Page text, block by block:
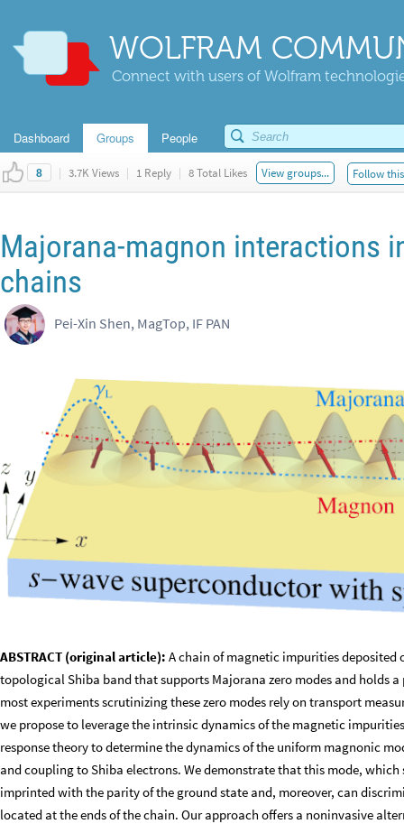
WOLFRAM
Connect with users of Wolfram
Dashboard Groups People
8 | 3.7K Views | 1 Reply | 8 Total Likes View groups... Follow
Majorana-magnon interactions
chains
Pei-Xin Shen, MagTop, IF PAN
ABSTRACT (original article): A chain of magnetic impurities deposited
topological Shiba band that supports Majorana zero modes and holds
most experiments scrutinizing these zero modes rely on transport
we propose to leverage the intrinsic dynamics of the magnetic
response theory to determine the dynamics of the uniform magnonic
and coupling to Shiba electrons. We demonstrate that this mode,
imprinted with the parity of the ground state and, moreover, can
located at the ends of the chain. Our approach offers a noninvasive